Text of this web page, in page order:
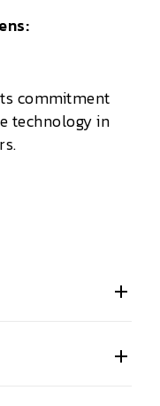
commitment
technology in